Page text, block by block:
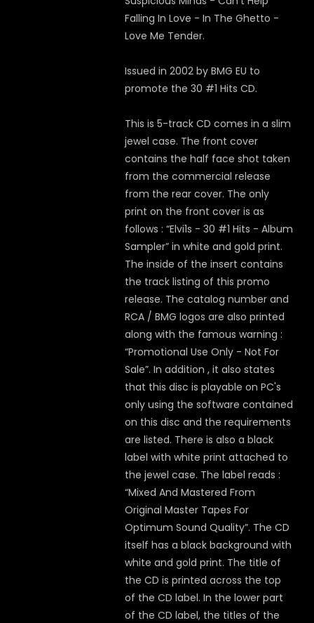
Falling In Love - In The Ghetto -
Love Me Tender.
Issued in 2002 by BMG EU to
promote the 30 #1 Hits CD.
This is 5-track CD comes in a slim
jewel case. The front cover
contains the half face shot taken
from the commercial release
from the rear cover. The only
print on the front cover is as
follows : “Elvi1s - 30 #1 Hits - Album
Sampler” in white and gold print.
The inside of the insert contains
the track listing of this promo
release. The catalog number and
RCA / BMG logos are also printed
along with the famous warning :
“Promotional Use Only - Not For
Sale”. In addition , it also states
that this disc is playable on PC's
only using the software contained
on this disc and the requirements
are listed. There is also a black
label with white print attached to
the jewel case. The label reads :
“Mixed And Mastered From
Original Master Tapes For
Optimum Sound Quality”. The CD
itself has a black background with
white and gold print. The title of
the CD is printed across the top
of the CD label. In the lower part
of the CD label, the titles of the